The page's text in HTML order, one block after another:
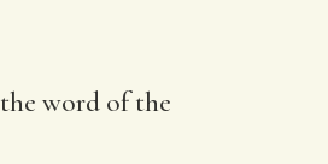
the word of the